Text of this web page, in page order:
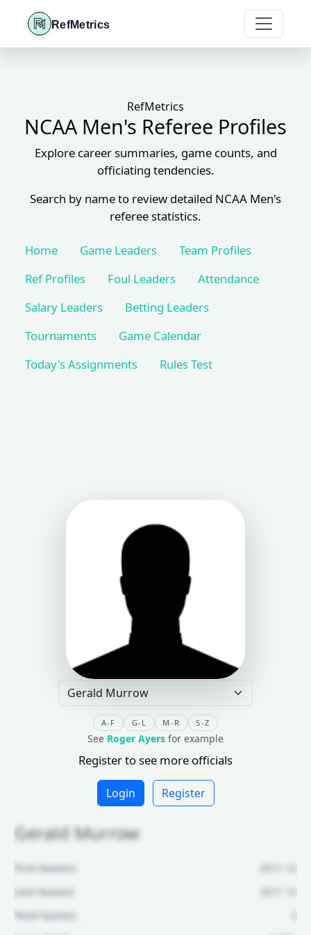
RefMetrics
RefMetrics
NCAA Men's Referee Profiles
Explore career summaries, game counts, and
officiating tendencies.
Search by name to review detailed NCAA Men's
referee statistics.
Home Game Leaders
Team Profiles
Ref Profiles
Foul Leaders
Attendance
Salary Leaders
Betting Leaders
Tournaments
Game Calendar
Today's Assignments
Rules Test
A-F G-L M-R S-Z
See Roger Ayers for example
Register to see more officials
Login Register
Gerald Murrow
First Season:
2011-12
Last Season:
2011-12
Total Games: